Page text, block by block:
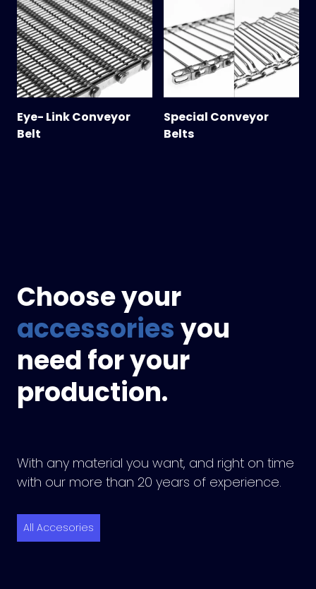
Eye- Link Conveyor
Belt
Special Conveyor
Belts
Choose your
accessoriesyou
need for your
production.
With any material you want, and right on time
with our more than 20 years of experience.
All Accesories